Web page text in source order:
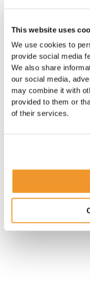
This website uses
We use cookies to
provide social media
We also share
our social media,
may combine it with
provided to them or
of their services.